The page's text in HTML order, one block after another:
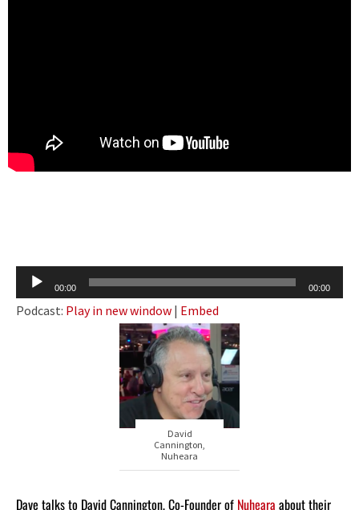
Audio
Player
00:00 00:00
Podcast: Play in new window | Embed
David
Cannington,
Nuheara
Dave talks to David Cannington, Co-Founder of Nuheara about their